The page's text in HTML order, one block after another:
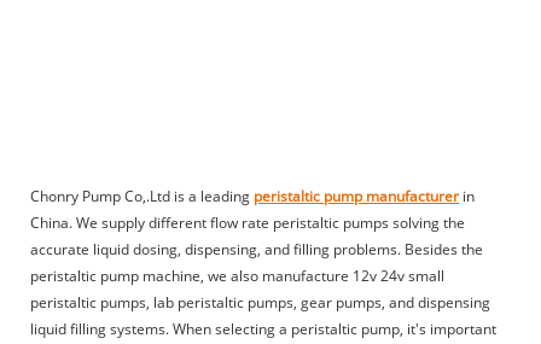
Chonry Pump Co,.Ltd is a leading peristaltic pump manufacturerin
China. We supply different flow rate peristaltic pumps solving the
accurate liquid dosing, dispensing, and filling problems. Besides the
peristaltic pump machine, we also manufacture 12v 24v small
peristaltic pumps, lab peristaltic pumps, gear pumps, and dispensing
liquid filling systems. When selecting a peristaltic pump, it's important